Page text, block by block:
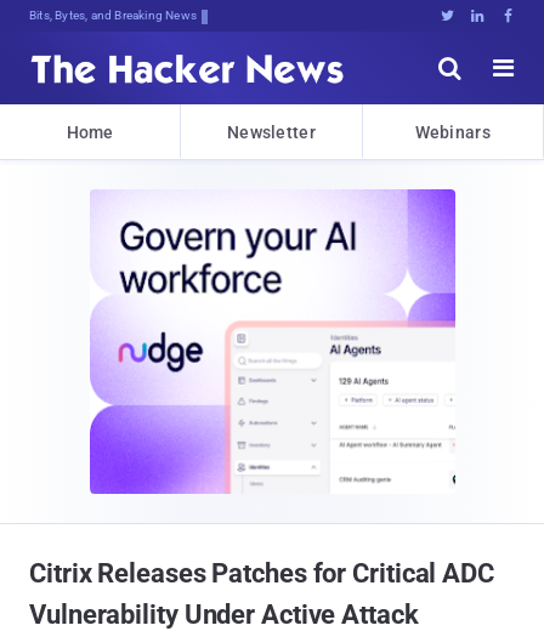
Bits, Bytes, and Breaking News   


Home Newsletter Webinars
Citrix Releases Patches for Critical ADC
Vulnerability Under Active Attack